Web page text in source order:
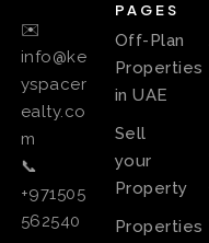
✉️
info@ke
yspacer
ealty.co
m
📞
+971505
562540
PAGES
Off-Plan
Properties
in UAE
Sell
your
Property
Properties